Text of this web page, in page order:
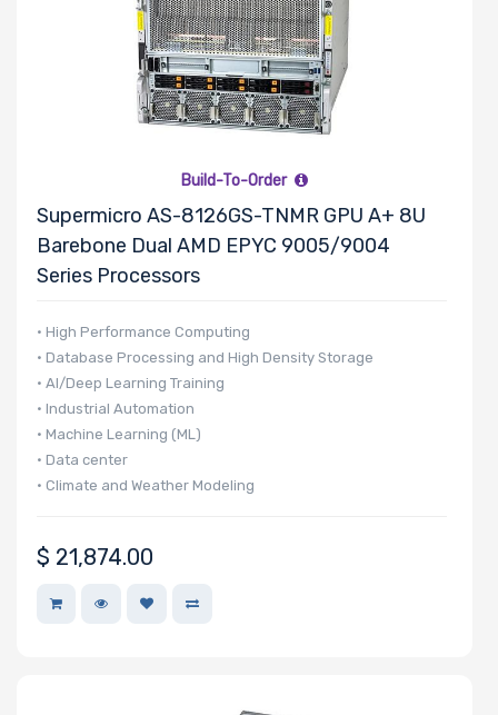
Power Supply
Wattage
Redundant
Power Supply
Power Supply
Backplane
Build-To-Order
Supermicro AS-8126GS-TNMR GPU A+ 8U
Barebone Dual AMD EPYC 9005/9004
Series Processors
• High Performance Computing
• Database Processing and High Density Storage
• AI/Deep Learning Training
• Industrial Automation
• Machine Learning (ML)
• Data center
• Climate and Weather Modeling
$ 21,874.00